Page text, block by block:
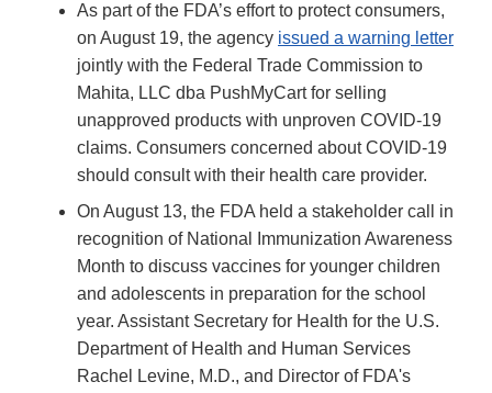
As part of the FDA’s effort to protect consumers,
on August 19, the agency issued a warning letter
jointly with the Federal Trade Commission to
Mahita, LLC dba PushMyCart for selling
unapproved products with unproven COVID-19
claims. Consumers concerned about COVID-19
should consult with their health care provider.
On August 13, the FDA held a stakeholder call in
recognition of National Immunization Awareness
Month to discuss vaccines for younger children
and adolescents in preparation for the school
year. Assistant Secretary for Health for the U.S.
Department of Health and Human Services
Rachel Levine, M.D., and Director of FDA's